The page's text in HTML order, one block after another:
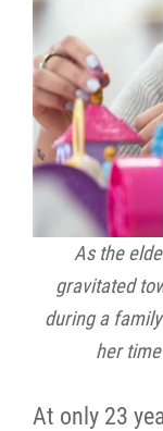
As the
gravitated
during a
her
At only 23
MNC v
of MMF
Métis
Chartier
Le Métis
Métis